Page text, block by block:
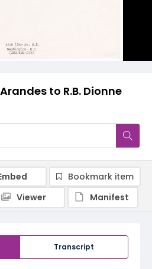
to R.B. Dionne
Transcript
Bookmark item
Viewer
Manifest